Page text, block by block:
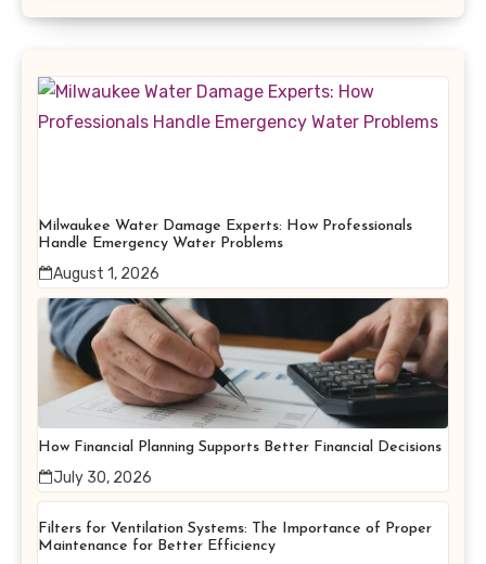
Milwaukee Water Damage Experts: How Professionals
Handle Emergency Water Problems
August 1, 2026
How Financial Planning Supports Better Financial Decisions
July 30, 2026
Filters for Ventilation Systems: The Importance of Proper
Maintenance for Better Efficiency